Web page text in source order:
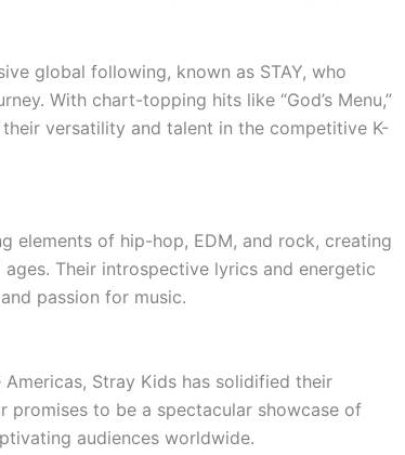
global following, known as STAY, who
With chart-topping hits like “God’s Menu,”
their versatility and talent in the competitive K-
elements of hip-hop, EDM, and rock, creating
Their introspective lyrics and energetic
passion for music.
Stray Kids has solidified their
promises to be a spectacular showcase of
audiences worldwide.